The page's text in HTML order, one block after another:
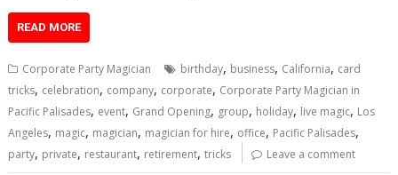
READ MORE
Corporate Party Magician birthday, business, California, card
tricks, celebration, company, corporate, Corporate Party Magician in
Pacific Palisades, event, Grand Opening, group, holiday, live magic, Los
Angeles, magic, magician, magician for hire, office, Pacific Palisades,
party, private, restaurant, retirement,tricks Leave a comment